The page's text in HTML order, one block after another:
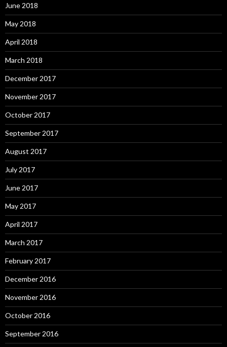
June 2018
May 2018
April 2018
March 2018
December 2017
November 2017
October 2017
September 2017
August 2017
July 2017
June 2017
May 2017
April 2017
March 2017
February 2017
December 2016
November 2016
October 2016
September 2016